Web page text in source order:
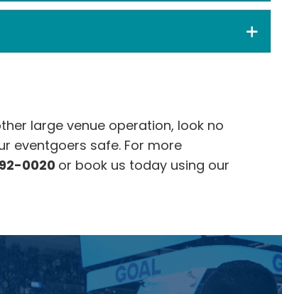
large venue operation, look no
eventgoers safe. For more
0020 or book us today using our